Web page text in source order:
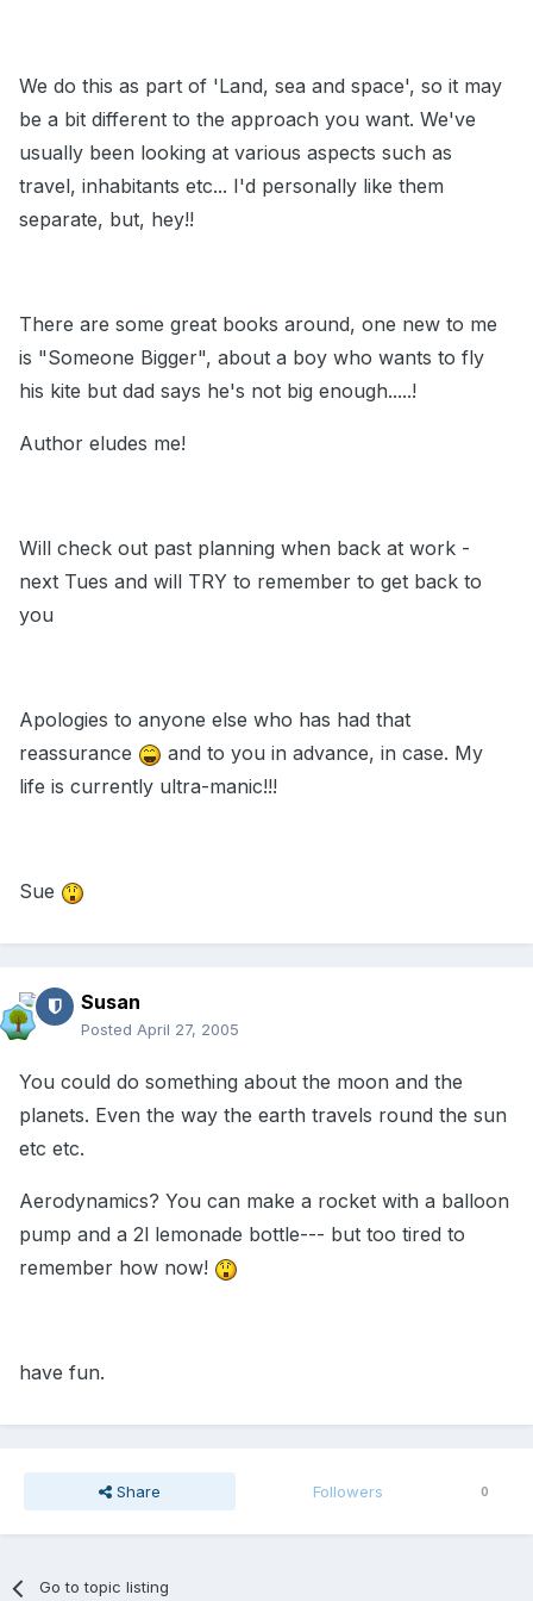
We do this as part of 'Land, sea and space', so it may
be a bit different to the approach you want. We've
usually been looking at various aspects such as
travel, inhabitants etc... I'd personally like them
separate, but, hey!!
There are some great books around, one new to me
is "Someone Bigger", about a boy who wants to fly
his kite but dad says he's not big enough.....!
Author eludes me!
Will check out past planning when back at work -
next Tues and will TRY to remember to get back to
you
Apologies to anyone else who has had that
reassurance
and to you in advance, in case. My
life is currently ultra-manic!!!
Sue
Susan
Posted April 27, 2005
You could do something about the moon and the
planets. Even the way the earth travels round the sun
etc etc.
Aerodynamics? You can make a rocket with a balloon
pump and a 2l lemonade bottle--- but too tired to
remember how now!
have fun.
Share Followers 0
Go to topic listing